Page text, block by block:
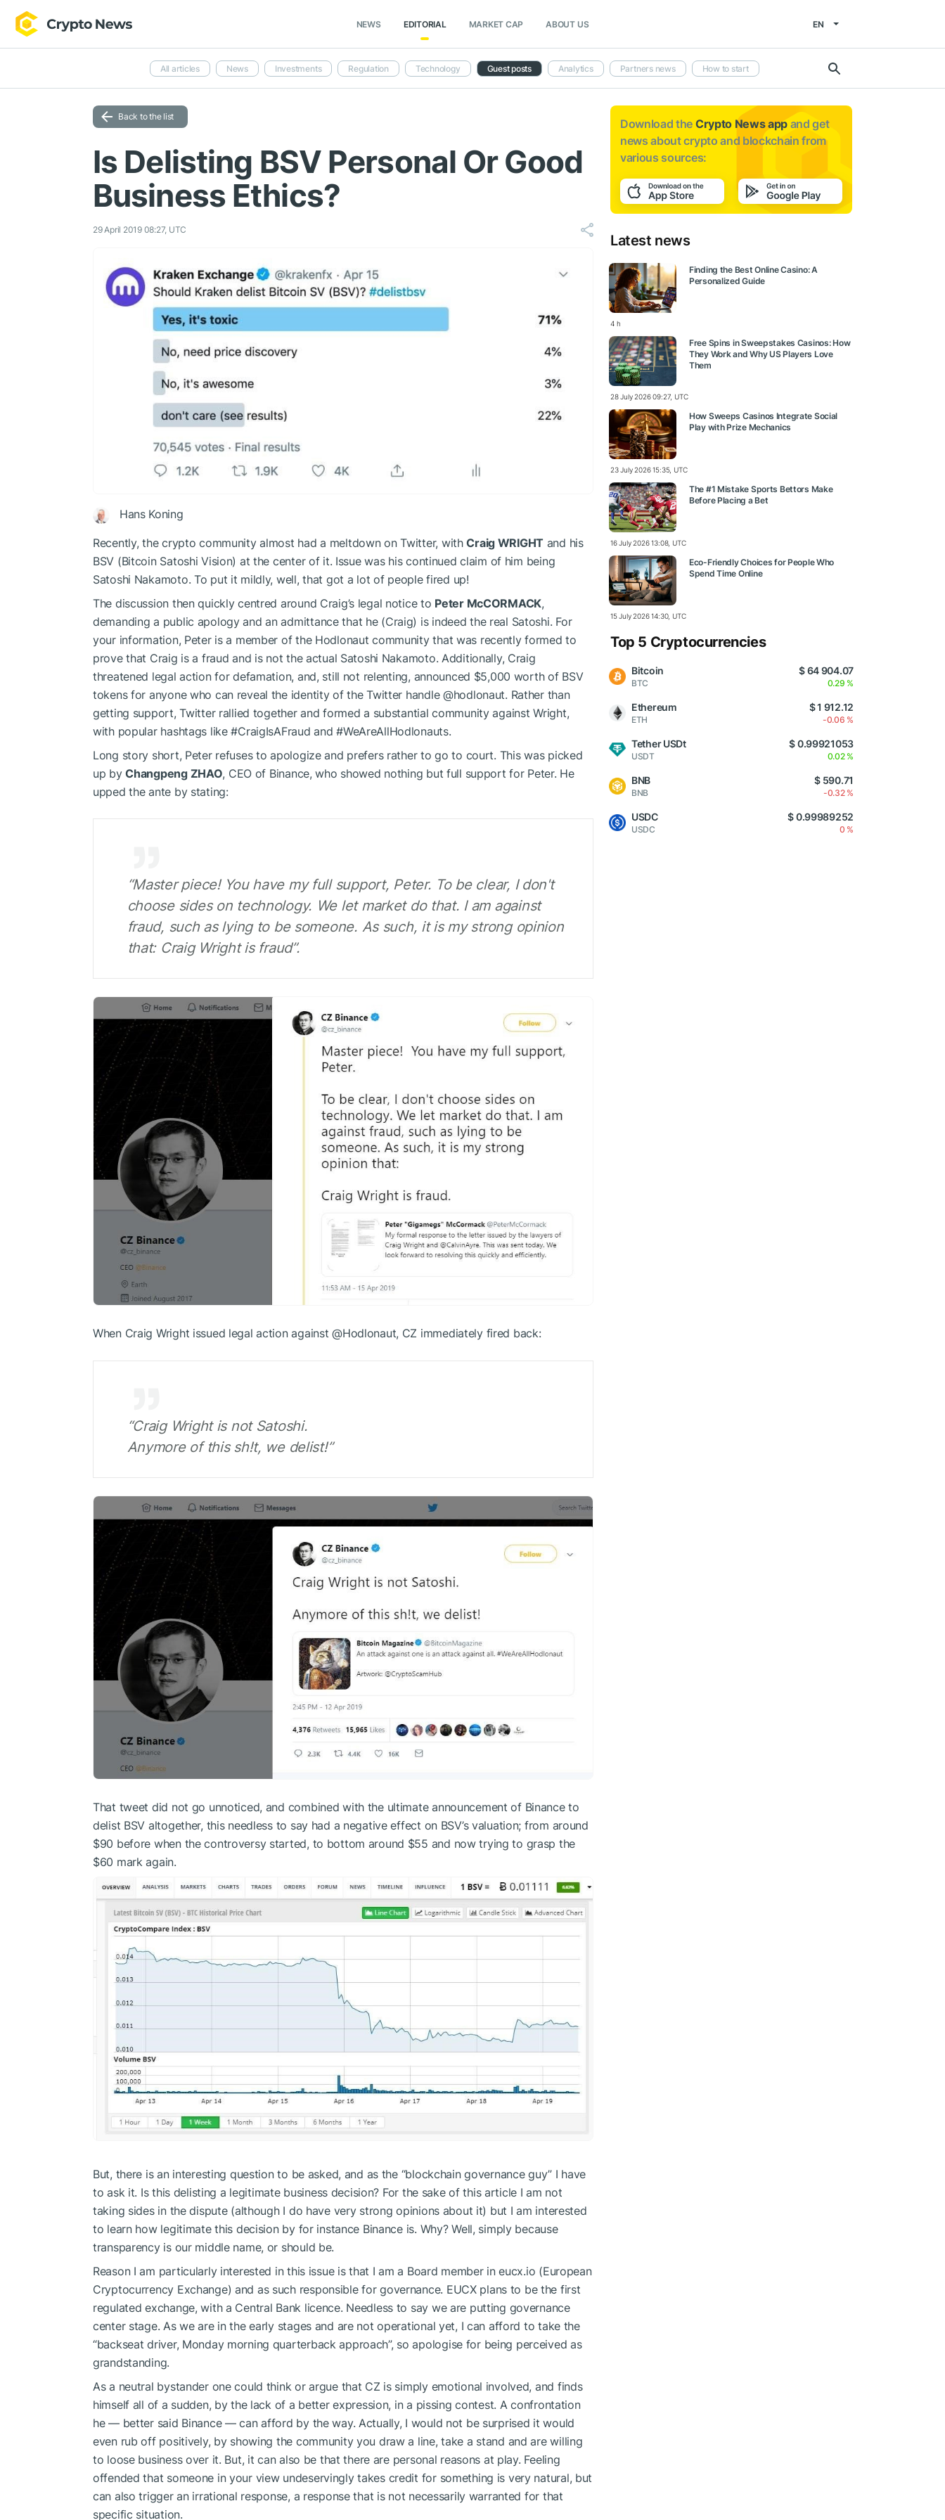
NEWS EDITORIAL MARKET CAP ABOUT US EN
All articles News Investments Regulation Technology Guest posts Analytics Partners news How to start
Back to the list
Is Delisting BSV Personal Or Good
Business Ethics?
29 April 2019 08:27, UTC
Hans Koning
Recently, the crypto community almost had a meltdown on Twitter, withCraig WRIGHT and his
BSV (Bitcoin Satoshi Vision) at the center of it. Issue was his continued claim of him being
Satoshi Nakamoto. To put it mildly, well, that got a lot of people fired up!
The discussion then quickly centred around Craig’s legal notice to Peter McCORMACK,
demanding a public apology and an admittance that he (Craig) is indeed the real Satoshi. For
your information, Peter is a member of the Hodlonaut community that was recently formed to
prove that Craig is a fraud and is not the actual Satoshi Nakamoto. Additionally, Craig
threatened legal action for defamation, and, still not relenting, announced $5,000 worth of BSV
tokens for anyone who can reveal the identity of the Twitter handle @hodlonaut. Rather than
getting support, Twitter rallied together and formed a substantial community against Wright,
with popular hashtags like #CraigIsAFraud and #WeAreAllHodlonauts.
Long story short, Peter refuses to apologize and prefers rather to go to court. This was picked
up byChangpeng ZHAO, CEO of Binance, who showed nothing but full support for Peter. He
upped the ante by stating:
“Master piece! You have my full support, Peter. To be clear, I don't
choose sides on technology. We let market do that. I am against
fraud, such as lying to be someone. As such, it is my strong opinion
that: Craig Wright is fraud”.
When Craig Wright issued legal action against @Hodlonaut, CZ immediately fired back:
“Craig Wright is not Satoshi.
Anymore of this sh!t, we delist!”
That tweet did not go unnoticed, and combined with the ultimate announcement of Binance to
delist BSV altogether, this needless to say had a negative effect on BSV’s valuation; from around
$90 before when the controversy started, to bottom around $55 and now trying to grasp the
$60 mark again.
But, there is an interesting question to be asked, and as the “blockchain governance guy” I have
to ask it. Is this delisting a legitimate business decision? For the sake of this article I am not
taking sides in the dispute (although I do have very strong opinions about it) but I am interested
to learn how legitimate this decision by for instance Binance is. Why? Well, simply because
transparency is our middle name, or should be.
Reason I am particularly interested in this issue is that I am a Board member in eucx.io (European
Cryptocurrency Exchange) and as such responsible for governance. EUCX plans to be the first
regulated exchange, with a Central Bank licence. Needless to say we are putting governance
center stage. As we are in the early stages and are not operational yet, I can afford to take the
“backseat driver, Monday morning quarterback approach”, so apologise for being perceived as
grandstanding.
As a neutral bystander one could think or argue that CZ is simply emotional involved, and finds
himself all of a sudden, by the lack of a better expression, in a pissing contest. A confrontation
he — better said Binance — can afford by the way. Actually, I would not be surprised it would
even rub off positively, by showing the community you draw a line, take a stand and are willing
to loose business over it. But, it can also be that there are personal reasons at play. Feeling
offended that someone in your view undeservingly takes credit for something is very natural, but
can also trigger an irrational response, a response that is not necessarily warranted for that
specific situation.
Download the Crypto News app and get
news aboutcrypto and blockchain from
various sources:
Latest news
Finding the Best Online Casino: A
Personalized Guide
4 h
Free Spins in Sweepstakes Casinos: How
They Work and Why US Players Love
Them
28 July 2026 09:27, UTC
How Sweeps Casinos Integrate Social
Play with Prize Mechanics
23 July 2026 15:35, UTC
The #1 Mistake Sports Bettors Make
Before Placing a Bet
16 July 2026 13:08, UTC
Eco-Friendly Choices for People Who
Spend Time Online
15 July 2026 14:30, UTC
Top 5 Cryptocurrencies
Bitcoin
BTC
$ 64 904.07
0.29 %
Ethereum
ETH
$ 1 912.12
-0.06 %
Tether USDt
USDT
$ 0.99921053
0.02 %
BNB
BNB
$ 590.71
-0.32 %
USDC
USDC
$ 0.99989252
0 %